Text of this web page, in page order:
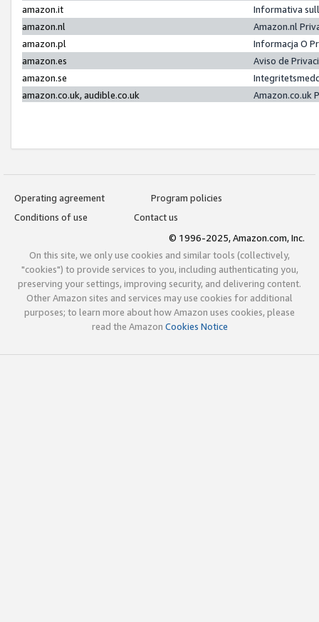
amazon.it
Informativa
amazon.nl
Amazon.nl
amazon.pl
Informacja O
amazon.es
Aviso de
amazon.se
amazon.co.uk, audible.co.uk
Amazon.co.uk
Operating agreement
Program policies
Conditions of use
Contact us
© 1996-2025, Amazon.com, Inc.
On this site, we only use cookies and similar tools (collectively,
"cookies") to provide services to you, including authenticating you,
preserving your settings, improving security, and delivering content.
Other Amazon sites and services may use cookies for additional
purposes; to learn more about how Amazon uses cookies, please
read the Amazon Cookies Notice